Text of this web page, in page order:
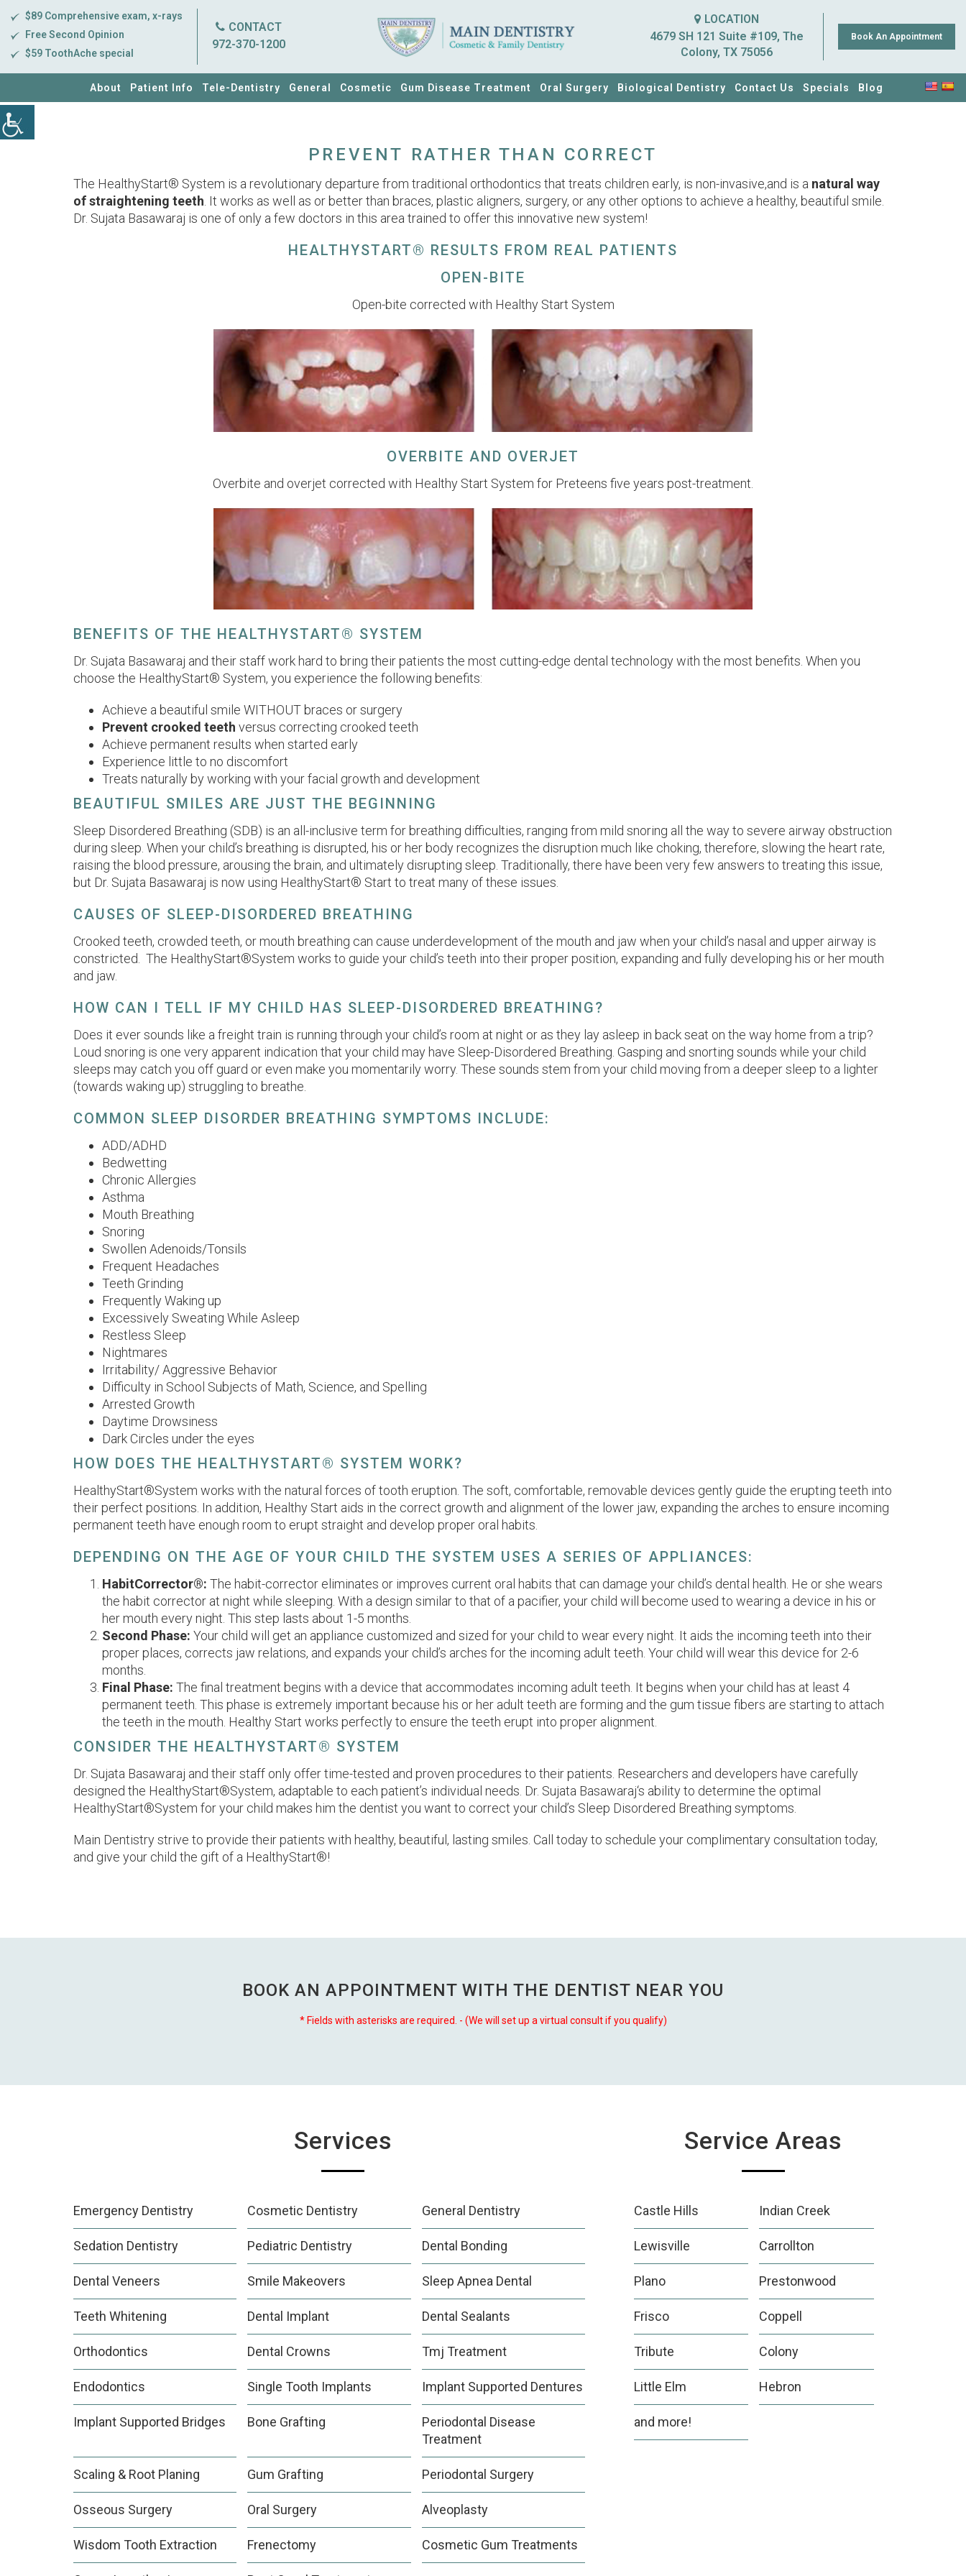
$89 Comprehensive exam, x-rays
Free Second Opinion
$59 ToothAche special
CONTACT
972-370-1200
LOCATION
4679 SH 121 Suite #109, The
Colony, TX 75056
Book An Appointment
About Patient Info Tele-Dentistry General Cosmetic Gum Disease Treatment Oral Surgery Biological Dentistry Contact Us Specials Blog
PREVENT RATHER THAN CORRECT
The HealthyStart® System is a revolutionary departure from traditional orthodontics that treats children early, is non-invasive,and is a natural way
of straightening teeth . It works as well as or better than braces, plastic aligners, surgery, or any other options to achieve a healthy, beautiful smile.
Dr. Sujata Basawaraj is one of only a few doctors in this area trained to offer this innovative new system!
HEALTHYSTART® RESULTS FROM REAL PATIENTS
OPEN-BITE
Open-bite corrected with Healthy Start System
OVERBITE AND OVERJET
Overbite and overjet corrected with Healthy Start System for Preteens five years post-treatment.
BENEFITS OF THE HEALTHYSTART® SYSTEM
Dr. Sujata Basawaraj and their staff work hard to bring their patients the most cutting-edge dental technology with the most benefits. When you
choose the HealthyStart® System, you experience the following benefits:
Achieve a beautiful smile WITHOUT braces or surgery
Prevent crooked teeth versus correcting crooked teeth
Achieve permanent results when started early
Experience little to no discomfort
Treats naturally by working with your facial growth and development
BEAUTIFUL SMILES ARE JUST THE BEGINNING
Sleep Disordered Breathing (SDB) is an all-inclusive term for breathing difficulties, ranging from mild snoring all the way to severe airway obstruction
during sleep. When your child’s breathing is disrupted, his or her body recognizes the disruption much like choking, therefore, slowing the heart rate,
raising the blood pressure, arousing the brain, and ultimately disrupting sleep. Traditionally, there have been very few answers to treating this issue,
but Dr. Sujata Basawaraj is now using HealthyStart® Start to treat many of these issues.
CAUSES OF SLEEP-DISORDERED BREATHING
Crooked teeth, crowded teeth, or mouth breathing can cause underdevelopment of the mouth and jaw when your child’s nasal and upper airway is
constricted. The HealthyStart®System works to guide your child’s teeth into their proper position, expanding and fully developing his or her mouth
and jaw.
HOW CAN I TELL IF MY CHILD HAS SLEEP-DISORDERED BREATHING?
Does it ever sounds like a freight train is running through your child’s room at night or as they lay asleep in back seat on the way home from a trip?
Loud snoring is one very apparent indication that your child may have Sleep-Disordered Breathing. Gasping and snorting sounds while your child
sleeps may catch you off guard or even make you momentarily worry. These sounds stem from your child moving from a deeper sleep to a lighter
(towards waking up) struggling to breathe.
COMMON SLEEP DISORDER BREATHING SYMPTOMS INCLUDE:
ADD/ADHD
Bedwetting
Chronic Allergies
Asthma
Mouth Breathing
Snoring
Swollen Adenoids/Tonsils
Frequent Headaches
Teeth Grinding
Frequently Waking up
Excessively Sweating While Asleep
Restless Sleep
Nightmares
Irritability/ Aggressive Behavior
Difficulty in School Subjects of Math, Science, and Spelling
Arrested Growth
Daytime Drowsiness
Dark Circles under the eyes
HOW DOES THE HEALTHYSTART® SYSTEM WORK?
HealthyStart®System works with the natural forces of tooth eruption. The soft, comfortable, removable devices gently guide the erupting teeth into
their perfect positions. In addition, Healthy Start aids in the correct growth and alignment of the lower jaw, expanding the arches to ensure incoming
permanent teeth have enough room to erupt straight and develop proper oral habits.
DEPENDING ON THE AGE OF YOUR CHILD THE SYSTEM USES A SERIES OF APPLIANCES:
HabitCorrector®: The habit-corrector eliminates or improves current oral habits that can damage your child’s dental health. He or she wears
the habit corrector at night while sleeping. With a design similar to that of a pacifier, your child will become used to wearing a device in his or
her mouth every night. This step lasts about 1-5 months.
Second Phase: Your child will get an appliance customized and sized for your child to wear every night. It aids the incoming teeth into their
proper places, corrects jaw relations, and expands your child’s arches for the incoming adult teeth. Your child will wear this device for 2-6
months.
Final Phase: The final treatment begins with a device that accommodates incoming adult teeth. It begins when your child has at least 4
permanent teeth. This phase is extremely important because his or her adult teeth are forming and the gum tissue fibers are starting to attach
the teeth in the mouth. Healthy Start works perfectly to ensure the teeth erupt into proper alignment.
CONSIDER THE HEALTHYSTART® SYSTEM
Dr. Sujata Basawaraj and their staff only offer time-tested and proven procedures to their patients. Researchers and developers have carefully
designed the HealthyStart®System, adaptable to each patient’s individual needs. Dr. Sujata Basawaraj‘s ability to determine the optimal
HealthyStart®System for your child makes him the dentist you want to correct your child’s Sleep Disordered Breathing symptoms.
Main Dentistry strive to provide their patients with healthy, beautiful, lasting smiles. Call today to schedule your complimentary consultation today,
and give your child the gift of a HealthyStart®!
BOOK AN APPOINTMENT WITH THE DENTIST NEAR YOU
* Fields with asterisks are required. - (We will set up a virtual consult if you qualify)
Services
Emergency Dentistry Cosmetic Dentistry General Dentistry
Sedation Dentistry Pediatric Dentistry Dental Bonding
Dental Veneers Smile Makeovers Sleep Apnea Dental
Teeth Whitening Dental Implant Dental Sealants
Orthodontics Dental Crowns Tmj Treatment
Endodontics Single Tooth Implants Implant Supported Dentures
Implant Supported Bridges Bone Grafting
Periodontal Disease
Treatment
Scaling & Root Planing Gum Grafting Periodontal Surgery
Osseous Surgery Oral Surgery Alveoplasty
Wisdom Tooth Extraction Frenectomy Cosmetic Gum Treatments
Service Areas
Castle Hills Indian Creek
Lewisville Carrollton
Plano Prestonwood
Frisco Coppell
Tribute Colony
Little Elm Hebron
and more!